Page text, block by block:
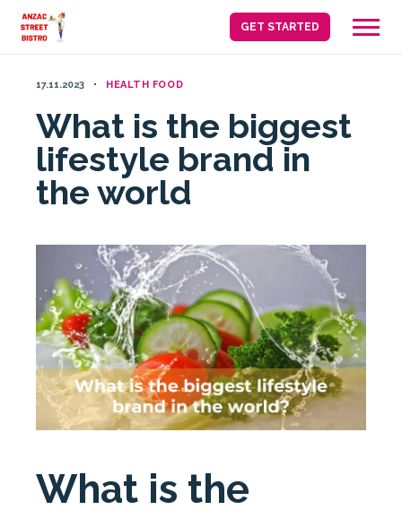
Skip
GET STARTED
17.11.2023 HEALTH FOOD
What is the biggest
lifestyle brand in
the world
What is the